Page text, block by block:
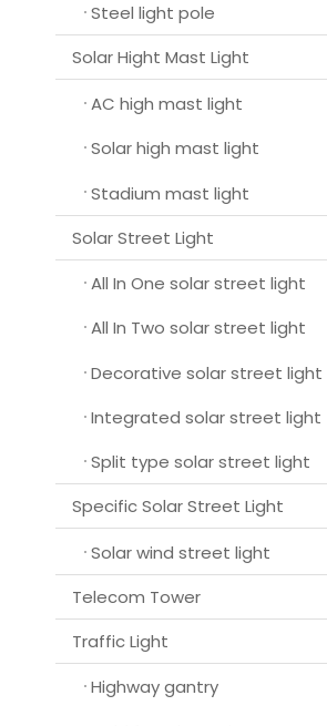
Steel light pole
Solar Hight Mast Light
AC high mast light
Solar high mast light
Stadium mast light
Solar Street Light
All In One solar street light
All In Two solar street light
Decorative solar street light
Integrated solar street light
Split type solar street light
Specific Solar Street Light
Solar wind street light
Telecom Tower
Traffic Light
Highway gantry